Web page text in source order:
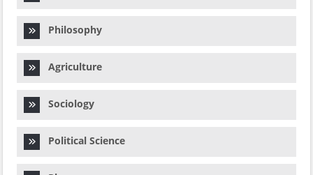
Philosophy
Agriculture
Sociology
Political Science